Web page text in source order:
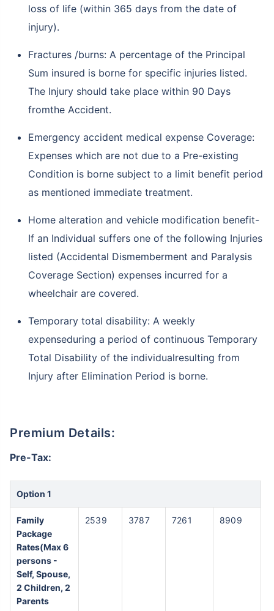
loss of life (within 365 days from the date of
injury).
Fractures /burns: A percentage of the Principal
Sum insured is borne for specific injuries listed.
The Injury should take place within 90 Days
fromthe Accident.
Emergency accident medical expense Coverage:
Expenses which are not due to a Pre-existing
Condition is borne subject to a limit benefit period
as mentioned immediate treatment.
Home alteration and vehicle modification benefit-
If an Individual suffers one of the following Injuries
listed (Accidental Dismemberment and Paralysis
Coverage Section) expenses incurred for a
wheelchair are covered.
Temporary total disability: A weekly
expenseduring a period of continuous Temporary
Total Disability of the individualresulting from
Injury after Elimination Period is borne.
Premium Details:
Pre-Tax:
Option 1
Family
Package
Rates(Max 6
persons -
Self, Spouse,
2 Children, 2
Parents
2539 3787 7261 8909